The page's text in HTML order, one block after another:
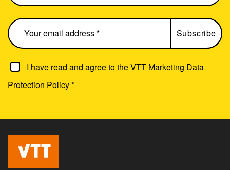
I have read and agree to theVTT Marketing Data
Protection Policy*